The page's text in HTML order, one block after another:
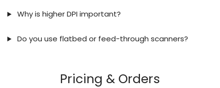
Why is higher DPI important?
Do you use flatbed or feed-through scanners?
Pricing & Orders